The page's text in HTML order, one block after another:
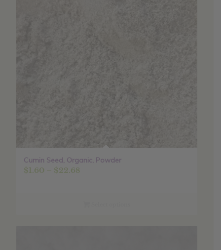
Cumin Seed, Organic, Powder
$1.60 – $22.68